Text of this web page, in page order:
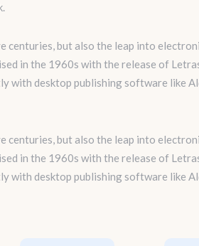
centuries, but also the leap into
in the 1960s with the release of
with desktop publishing software like
centuries, but also the leap into
in the 1960s with the release of
with desktop publishing software like